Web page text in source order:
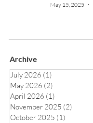
May 15, 2025
Archive
July 2026 (1)
May 2026 (2)
April 2026 (1)
November 2025 (2)
October 2025 (1)